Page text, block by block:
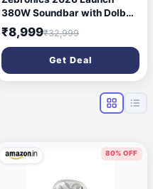
380W Soundbar with Dolby
Audio, 5.1 Channel Surround,
13.33cm Subwoofer, Dual
Rear Satellites, Bluetooth
v5.4, HDMI ARC, Optical in,
AUX, USB (Juke Bar 9300C)
₹8,999₹32,999
Get Deal
80% OFF